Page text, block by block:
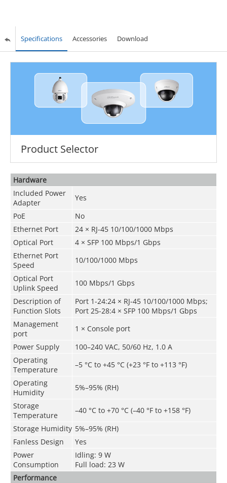
Specifications Accessories Download
Product Selector
Hardware
Included Power
Adapter
Yes
PoE
No
Ethernet Port
24 × RJ-45 10/100/1000 Mbps
Optical Port
4 × SFP 100 Mbps/1 Gbps
Ethernet Port
Speed
10/100/1000 Mbps
Optical Port
Uplink Speed
100 Mbps/1 Gbps
Description of
Function Slots
Port 1-24:24 × RJ-45 10/100/1000 Mbps;
Port 25-28:4 × SFP 100 Mbps/1 Gbps
Management
port
1 × Console port
Power Supply
100–240 VAC, 50/60 Hz, 1.0 A
Operating
Temperature
–5 °C to +45 °C (+23 °F to +113 °F)
Operating
Humidity
5%–95% (RH)
Storage
Temperature
–40 °C to +70 °C (–40 °F to +158 °F)
Storage Humidity 5%–95% (RH)
Fanless Design
Yes
Power
Consumption
Idling: 9 W
Full load: 23 W
Performance